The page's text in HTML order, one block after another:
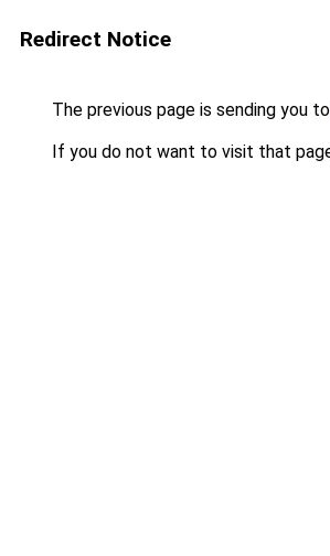
Redirect Notice
The previous page is sending you to
If you do not want to visit that